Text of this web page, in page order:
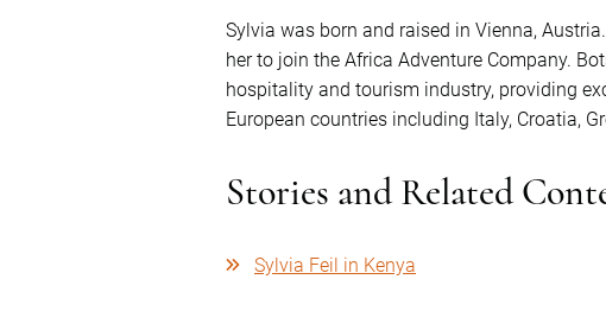
Sylvia was born and raised in Vienna,
her to join the Africa Adventure Company.
hospitality and tourism industry, providing
European countries including Italy, Croatia,
Stories and Related
Sylvia Feil in Kenya